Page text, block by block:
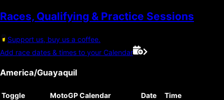
Races, Qualifying & Practice Sessions
Support us, buy us a coffee.
Add race dates & times to your Calendar
America/Guayaquil
Toggle MotoGP Calendar Date
Time